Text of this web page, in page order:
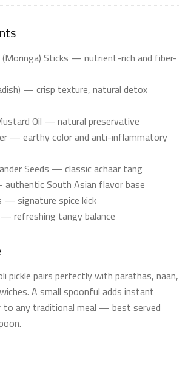
(Moringa) Sticks — nutrient-rich and fiber-
— crisp texture, natural detox
Oil — natural preservative
— earthy color and anti-inflammatory
Seeds — classic achaar tang
South Asian flavor base
— signature spice kick
refreshing tangy balance
pickle pairs perfectly with parathas, naan,
A small spoonful adds instant
any traditional meal — best served